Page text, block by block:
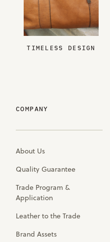
TIMELESS DESIGN
COMPANY
About Us
Quality Guarantee
Trade Program &
Application
Leather to the Trade
Brand Assets